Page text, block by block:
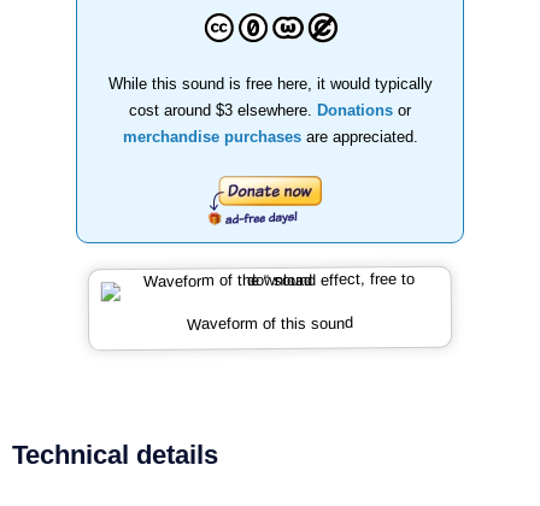
While this sound is free here, it would typically
cost around $3 elsewhere.
Donations or
merchandise purchasesare appreciated.
Waveform of this sound
Technical details